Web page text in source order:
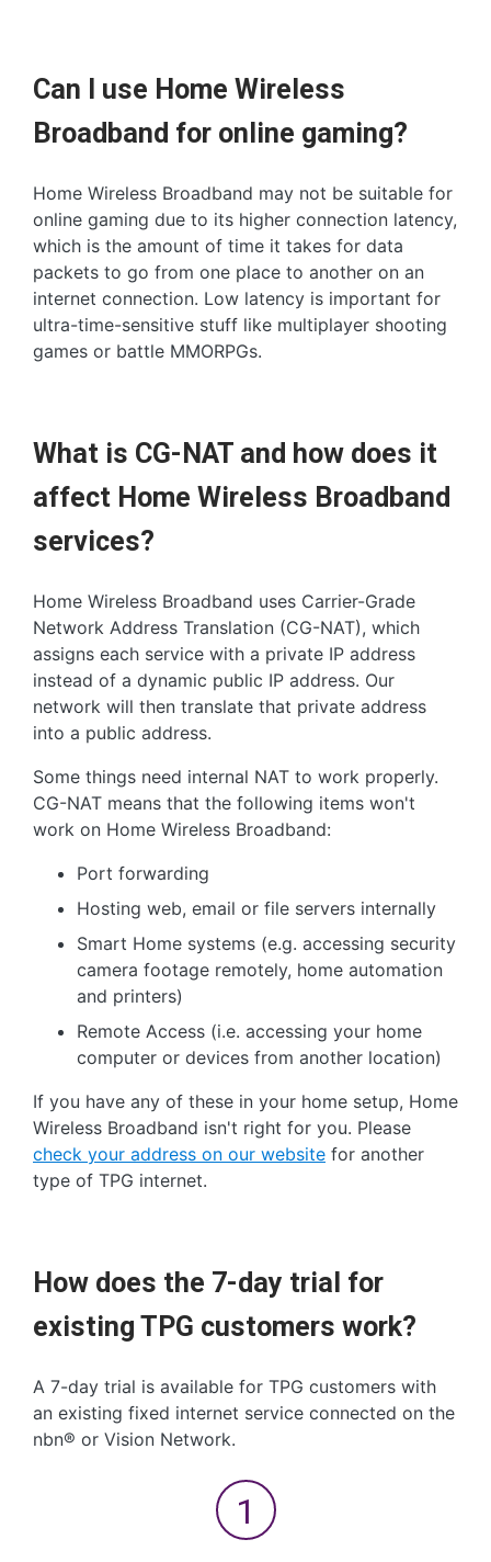
Can I use Home Wireless
Broadband for online gaming?
Home Wireless Broadband may not be suitable for
online gaming due to its higher connection latency,
which is the amount of time it takes for data
packets to go from one place to another on an
internet connection. Low latency is important for
ultra-time-sensitive stuff like multiplayer shooting
games or battle MMORPGs.
What is CG-NAT and how does it
affect Home Wireless Broadband
services?
Home Wireless Broadband uses Carrier-Grade
Network Address Translation (CG-NAT), which
assigns each service with a private IP address
instead of a dynamic public IP address. Our
network will then translate that private address
into a public address.
Some things need internal NAT to work properly.
CG-NAT means that the following items won't
work on Home Wireless Broadband:
Port forwarding
Hosting web, email or file servers internally
Smart Home systems (e.g. accessing security
camera footage remotely, home automation
and printers)
Remote Access (i.e. accessing your home
computer or devices from another location)
If you have any of these in your home setup, Home
Wireless Broadband isn't right for you. Please
check your address on our website for another
type of TPG internet.
How does the 7-day trial for
existing TPG customers work?
A 7-day trial is available for TPG customers with
an existing fixed internet service connected on the
nbn® or Vision Network.